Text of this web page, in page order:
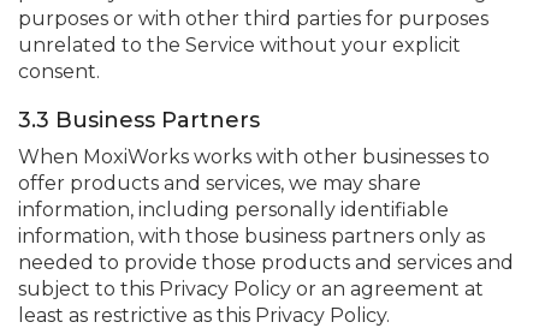
purposes or with other third parties for purposes
unrelated to the Service without your explicit
consent.
3.3 Business Partners
When MoxiWorks works with other businesses to
offer products and services, we may share
information, including personally identifiable
information, with those business partners only as
needed to provide those products and services and
subject to this Privacy Policy or an agreement at
least as restrictive as this Privacy Policy.